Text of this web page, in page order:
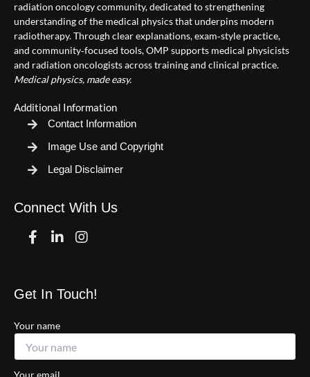
radiation oncology community, dedicated to strengthening
understanding of the medical physics that underpins modern
radiotherapy. Through clear explanations, exam‑style practice,
and community‑focused tools, OMP supports medical physicists
and radiation oncologists across training and clinical practice.
Medical physics, made easy.
Additional Information
Contact Information
Image Use and Copyright
Legal Disclaimer
Connect With Us
FacebookLinkedinInstagram
Get In Touch!
Your name